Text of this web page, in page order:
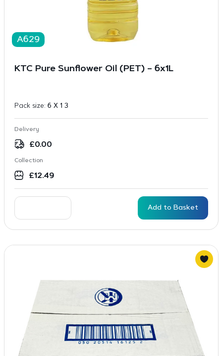
A629
KTC Pure Sunflower Oil (PET) – 6x1L
Pack size: 6 X 1 3
Delivery
£0.00
Collection
£12.49
Add to Basket